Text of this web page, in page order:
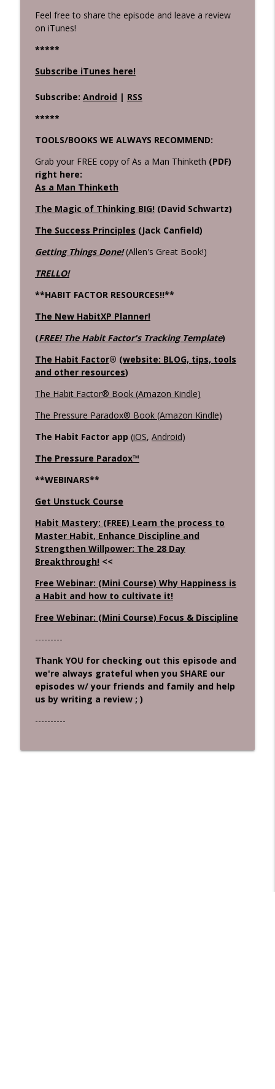
Feel free to share the episode and leave a review
on iTunes!
*****
Subscribe iTunes here!
Subscribe: Android | RSS
*****
TOOLS/BOOKS WE ALWAYS RECOMMEND:
Grab your FREE copy of As a Man Thinketh (PDF)
right here:
As a Man Thinketh
The Magic of Thinking BIG! (David Schwartz)
The Success Principles (Jack Canfield)
Getting Things Done!(Allen's Great Book!)
TRELLO!
**HABIT FACTOR RESOURCES!!**
The New HabitXP Planner!
(FREE! The Habit Factor's Tracking Template)
The Habit Factor® (website: BLOG, tips, tools
and other resources)
The Habit Factor® Book (Amazon Kindle)
The Pressure Paradox® Book (Amazon Kindle)
The Habit Factor app (iOS, Android)
The Pressure Paradox™
**WEBINARS**
Get Unstuck Course
Habit Mastery: (FREE) Learn the process to
Master Habit, Enhance Discipline and
Strengthen Willpower: The 28 Day
Breakthrough! <<
Free Webinar: (Mini Course) Why Happiness is
a Habit and how to cultivate it!
Free Webinar: (Mini Course) Focus & Discipline
---------
Thank YOU for checking out this episode and
we're always grateful when you SHARE our
episodes w/ your friends and family and help
us by writing a review ; )
----------